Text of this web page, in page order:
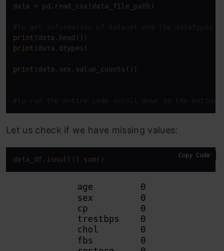
data = pd.read_csv(data_file_path)
#To get information of dataset and the datatypes
print
print (data.dtypes)
print (data.sex.value_counts())
#To run the entire code scroll down to the bottom
Let us check if we have missing values:
data_df .isnull () .sum() Copy Code